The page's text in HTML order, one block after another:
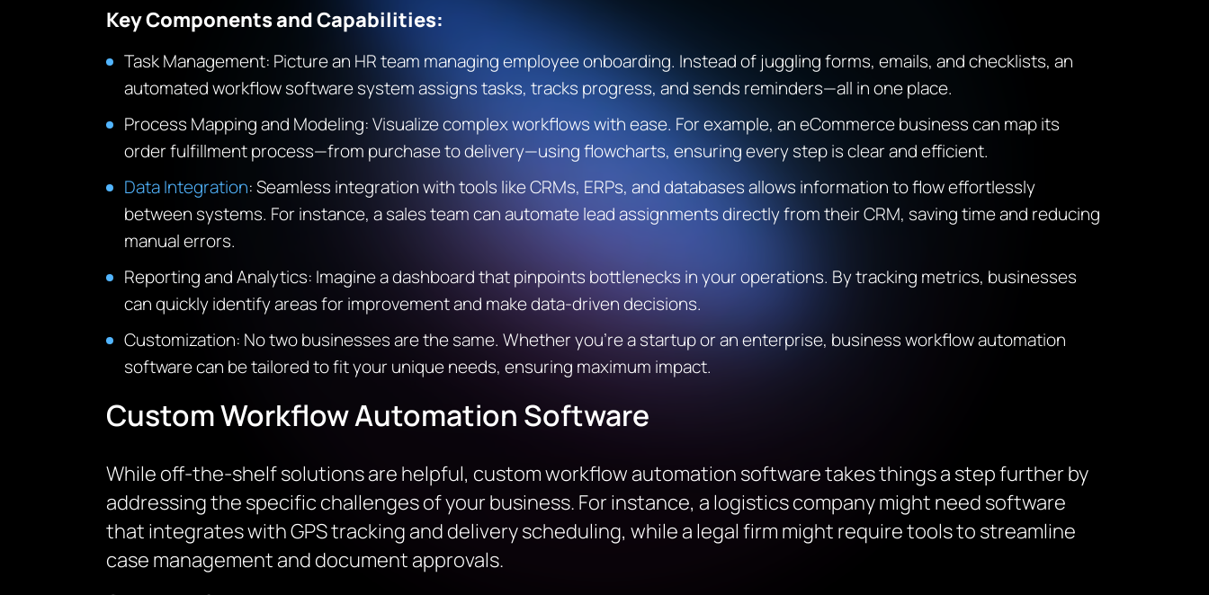
Key Components and Capabilities:
Task Management: Picture an HR team managing employee onboarding. Instead of juggling forms, emails, and checklists, an
automated workflow software system assigns tasks, tracks progress, and sends reminders—all in one place.
Process Mapping and Modeling: Visualize complex workflows with ease. For example, an eCommerce business can map its
order fulfillment process—from purchase to delivery—using flowcharts, ensuring every step is clear and efficient.
Data Integration: Seamless integration with tools like CRMs, ERPs, and databases allows information to flow effortlessly
between systems. For instance, a sales team can automate lead assignments directly from their CRM, saving time and reducing
manual errors.
Reporting and Analytics: Imagine a dashboard that pinpoints bottlenecks in your operations. By tracking metrics, businesses
can quickly identify areas for improvement and make data-driven decisions.
Customization: No two businesses are the same. Whether you’re a startup or an enterprise, business workflow automation
software can be tailored to fit your unique needs, ensuring maximum impact.
Custom Workflow Automation Software
While off-the-shelf solutions are helpful, custom workflow automation software takes things a step further by
addressing the specific challenges of your business. For instance, a logistics company might need software
that integrates with GPS tracking and delivery scheduling, while a legal firm might require tools to streamline
case management and document approvals.